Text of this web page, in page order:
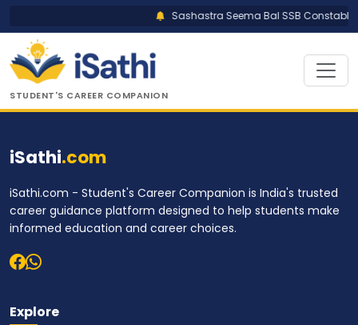
Sashastra Seema Bal SSB Constable
STUDENT'S CAREER COMPANION
iSathi.com
iSathi.com - Student's Career Companion is India's trusted
career guidance platform designed to help students make
informed education and career choices.
Explore